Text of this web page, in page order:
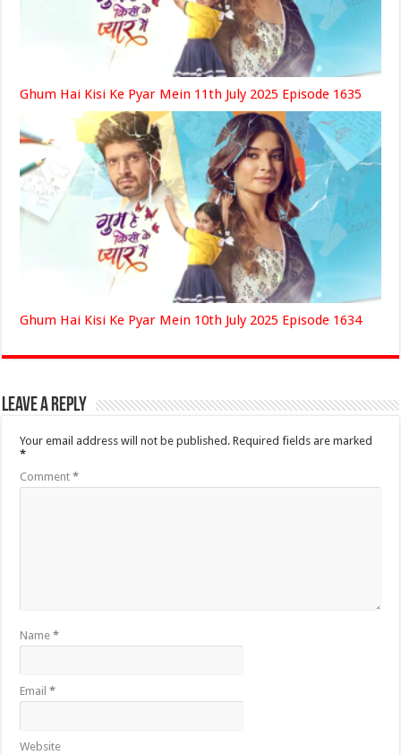
Ghum Hai Kisi Ke Pyar Mein 11th July 2025 Episode 1635
Ghum Hai Kisi Ke Pyar Mein 10th July 2025 Episode 1634
Leave a Reply
Your email address will not be published. Required fields are marked
*
Comment*
Name*
Email*
Website